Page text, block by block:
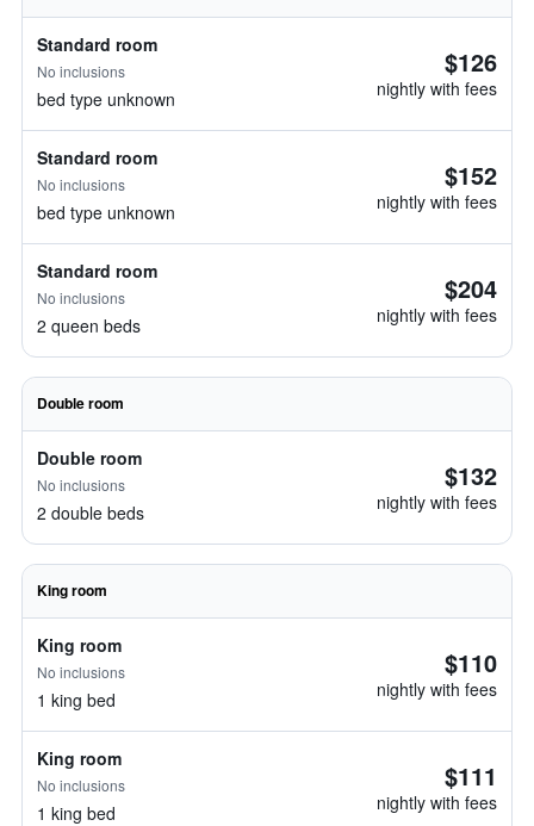
Standard room
No inclusions
bed type unknown
$126
nightly with fees
Standard room
No inclusions
bed type unknown
$152
nightly with fees
Standard room
No inclusions
2 queen beds
$204
nightly with fees
Double room
Double room
No inclusions
2 double beds
$132
nightly with fees
King room
King room
No inclusions
1 king bed
$110
nightly with fees
King room
No inclusions
1 king bed
$111
nightly with fees